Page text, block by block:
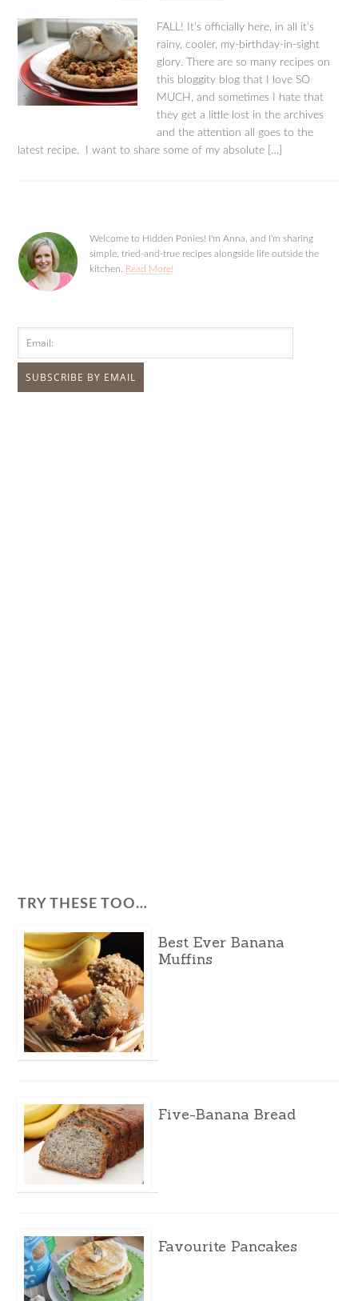
FALL! It’s officially here, in all it’s
rainy, cooler, my-birthday-in-sight
glory. There are so many recipes on
this bloggity blog that I love SO
MUCH, and sometimes I hate that
they get a little lost in the archives
and the attention all goes to the
latest recipe. I want to share some of my absolute […]
Welcome to Hidden Ponies! I'm Anna, and I'm sharing
simple, tried-and-true recipes alongside life outside the
kitchen. Read More!
TRY THESE TOO…
Best Ever Banana
Muffins
Five-Banana Bread
Favourite Pancakes